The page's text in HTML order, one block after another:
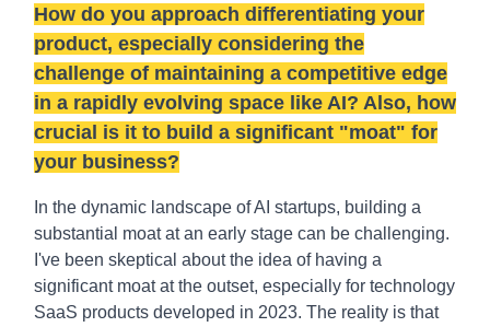
How do you approach differentiating your
product, especially considering the
challenge of maintaining a competitive edge
in a rapidly evolving space like AI? Also, how
crucial is it to build a significant "moat" for
your business?
In the dynamic landscape of AI startups, building a
substantial moat at an early stage can be challenging.
I've been skeptical about the idea of having a
significant moat at the outset, especially for technology
SaaS products developed in 2023. The reality is that